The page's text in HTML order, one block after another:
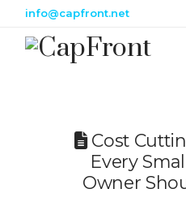
info@capfront.net
Cost
Every
Owner